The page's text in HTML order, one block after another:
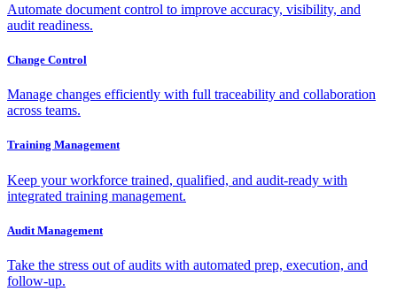
Automate document control to improve accuracy, visibility, and
audit readiness.
Change Control
Manage changes efficiently with full traceability and collaboration
across teams.
Training Management
Keep your workforce trained, qualified, and audit-ready with
integrated training management.
Audit Management
Take the stress out of audits with automated prep, execution, and
follow-up.